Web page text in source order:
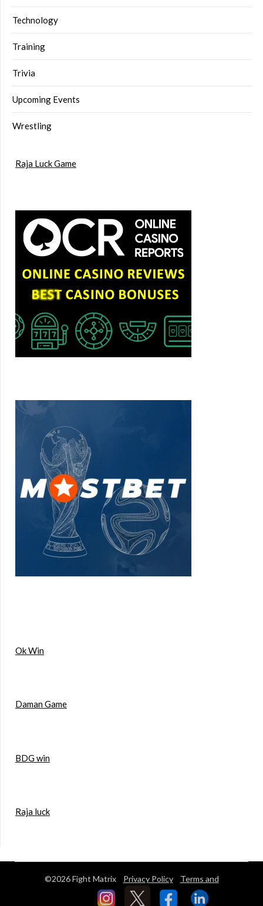
Technology
Training
Trivia
Upcoming Events
Wrestling
Raja Luck Game
Ok Win
Daman Game
BDG win
Raja luck
©2026 Fight Matrix Privacy Policy Terms and